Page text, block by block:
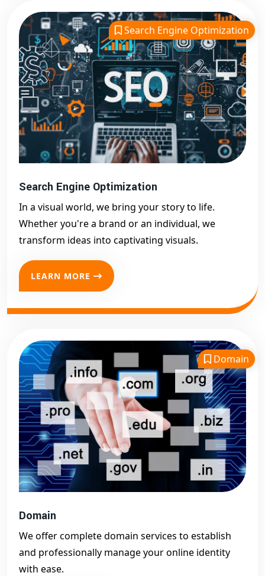
Search Engine Optimization
Search Engine Optimization
In a visual world, we bring your story to life.
Whether you're a brand or an individual, we
transform ideas into captivating visuals.
LEARN MORE
Domain
Domain
We offer complete domain services to establish
and professionally manage your online identity
with ease.